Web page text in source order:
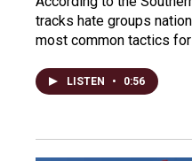
tracks hate groups
most common tactics
LISTEN • 0:56